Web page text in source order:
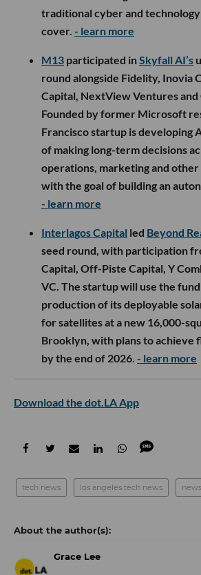
traditional cyber and
cover. - learn more
M13 participated inSkyfall AI’s
round alongside Fidelity, Inovia
Capital, NextView Ventures and
Founded by former Microsoft
Francisco startup is developing
of making long-term decisions
operations, marketing and other
with the goal of building an
- learn more
Interlagos Capital led Beyond
seed round, with participation
Capital, Off-Piste Capital, Y
VC. The startup will use the
production of its deployable
for satellites at a new 16,000-
Brooklyn, with plans to achieve
by the end of 2026. - learn more
Download the dot.LA App
tech news los angeles tech news
Grace Lee